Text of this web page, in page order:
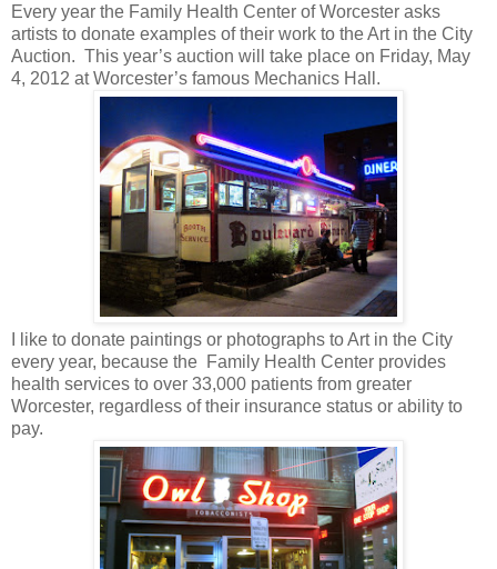
Every year the Family Health Center of Worcester asks
artists to donate examples of their work to the Art in the City
Auction. This year’s auction will take place on Friday, May
4, 2012 at Worcester’s famous Mechanics Hall.
I like to donate paintings or photographs to Art in the City
every year, because the Family Health Center provides
health services to over 33,000 patients from greater
Worcester, regardless of their insurance status or ability to
pay.